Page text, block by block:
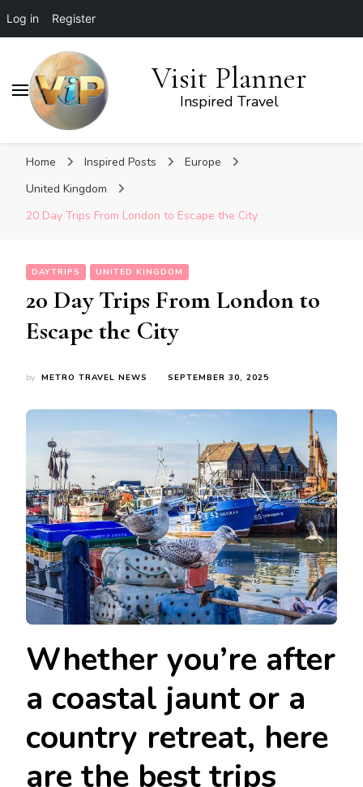
Log in Register
Visit Planner
Inspired Travel
Home Inspired Posts
Europe
United Kingdom
20 Day Trips From London to Escape the City
DAYTRIPS UNITED KINGDOM
20 Day Trips From London to
Escape the City
by METRO TRAVEL NEWS SEPTEMBER 30, 2025
Whether you’re after
a coastal jaunt or a
country retreat, here
are the best trips